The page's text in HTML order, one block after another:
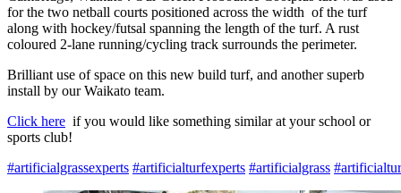
for the two netball courts positioned across the width of the turf
along with hockey/futsal spanning the length of the turf. A rust
coloured 2-lane running/cycling track surrounds the perimeter.
Brilliant use of space on this new build turf, and another superb
install by our Waikato team.
Click here if you would like something similar at your school or
sports club!
#artificialgrassexperts #artificialturfexperts #artificialgrass #